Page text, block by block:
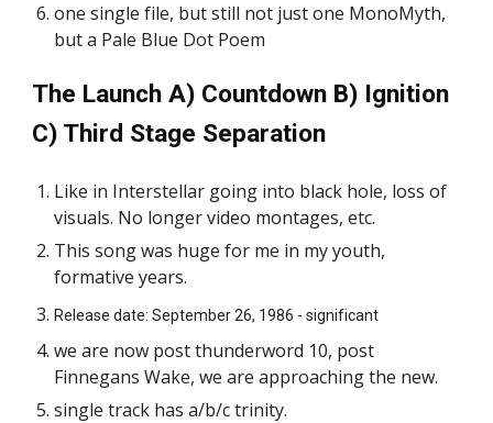
one single file, but still not just one MonoMyth,
but a Pale Blue Dot Poem
The Launch A) Countdown B) Ignition
C) Third Stage Separation
Like in Interstellar going into black hole, loss of
visuals. No longer video montages, etc.
This song was huge for me in my youth,
formative years.
Release date: September 26, 1986 - significant
we are now post thunderword 10, post
Finnegans Wake, we are approaching the new.
single track has a/b/c trinity.